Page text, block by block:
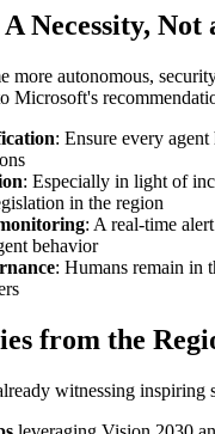
Necessity, Not
more autonomous,
Microsoft's
: Ensure every agent
: Especially in light of
in the region
: A real-time
behavior
: Humans remain in
from the
witnessing inspiring